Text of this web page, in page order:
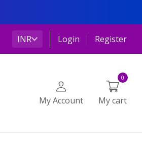
INR Login Register
My Account My cart
0